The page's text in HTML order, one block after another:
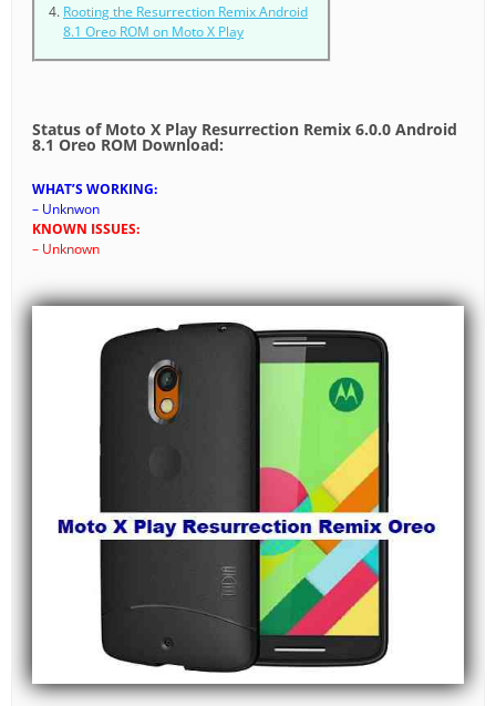
Rooting the Resurrection Remix Android
8.1 Oreo ROM on Moto X Play
Status of Moto X Play Resurrection Remix 6.0.0 Android
8.1 Oreo ROM Download:
WHAT’S WORKING:
– Unknwon
KNOWN ISSUES:
– Unknown